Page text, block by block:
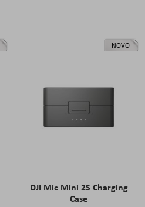
NOVO
DJI Mic Mini 2S Charging
Case